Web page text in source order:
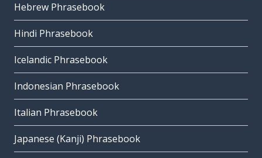
Hebrew Phrasebook
Hindi Phrasebook
Icelandic Phrasebook
Indonesian Phrasebook
Italian Phrasebook
Japanese (Kanji) Phrasebook